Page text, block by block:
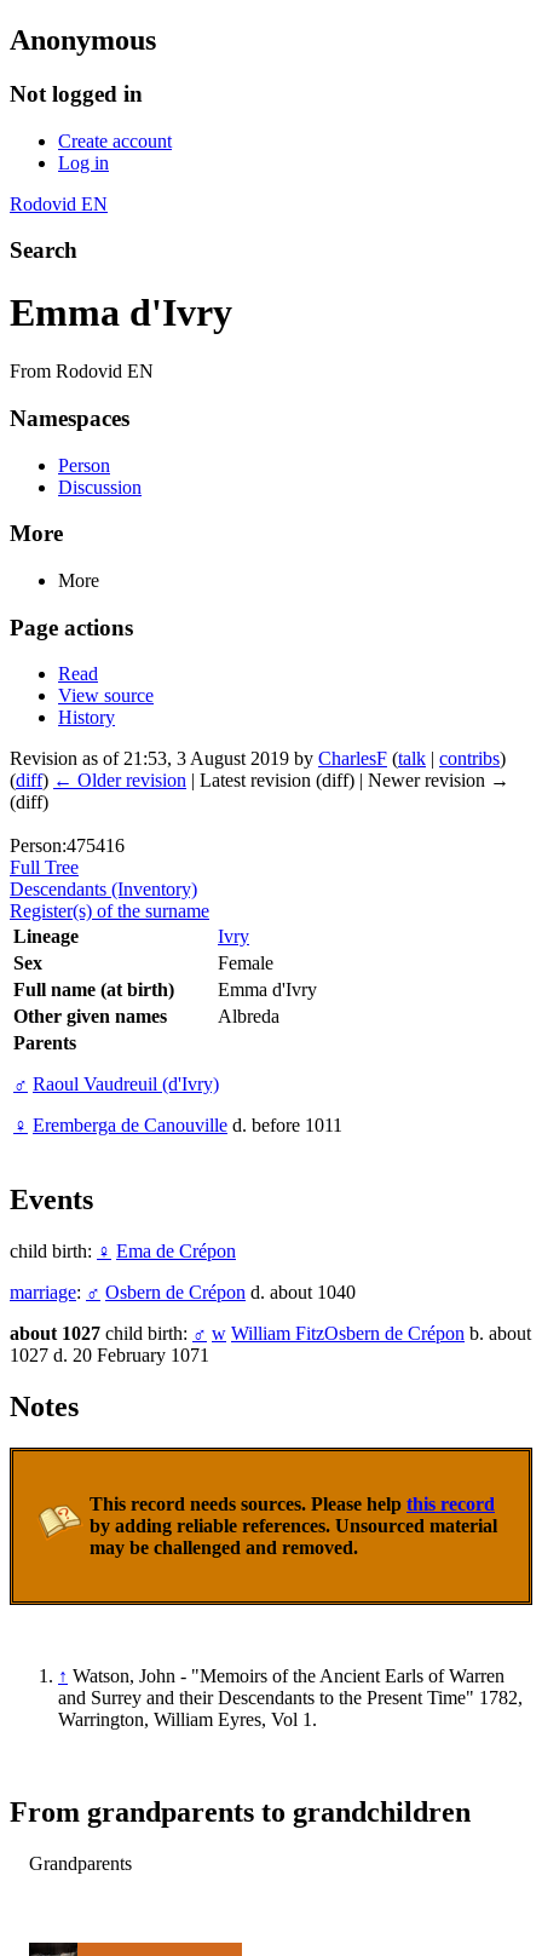
Anonymous
Not logged in
Create account
Log in
Rodovid EN
Search
Emma d'Ivry
From Rodovid EN
Namespaces
Person
Discussion
More
More
Page actions
Read
View source
History
Revision as of 21:53, 3 August 2019 by CharlesF (talk | contribs)
(diff) ← Older revision | Latest revision (diff) | Newer revision →
(diff)
Person:475416
Full Tree
Descendants (Inventory)
Register(s) of the surname
Lineage
Ivry
Sex
Female
Full name (at birth)
Emma d'Ivry
Other given names
Albreda
Parents
♂ Raoul Vaudreuil (d'Ivry)
♀ Eremberga de Canouville d. before 1011
Events
child birth: ♀ Ema de Crépon
marriage: ♂ Osbern de Crépon d. about 1040
about 1027 child birth: ♂ w William FitzOsbern de Crépon b. about
1027 d. 20 February 1071
Notes
This record needs sources. Please help this record
by adding reliable references. Unsourced material
may be challenged and removed.
↑ Watson, John - "Memoirs of the Ancient Earls of Warren
and Surrey and their Descendants to the Present Time" 1782,
Warrington, William Eyres, Vol 1.
From grandparents to grandchildren
Grandparents